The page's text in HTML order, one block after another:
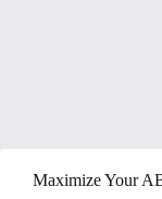
Maximize Your